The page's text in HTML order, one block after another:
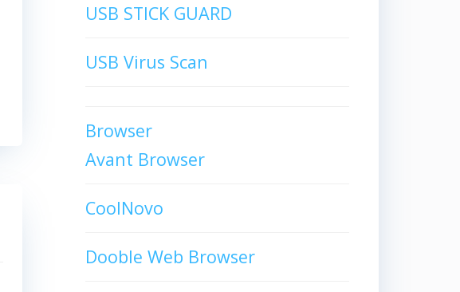
USB STICK GUARD
USB Virus Scan
Browser
Avant Browser
CoolNovo
Dooble Web Browser